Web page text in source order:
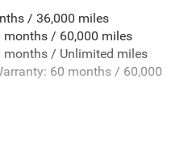
Panels
Wipers
/ 36,000 miles
months / 60,000 miles
months / Unlimited miles
60 months / 60,000